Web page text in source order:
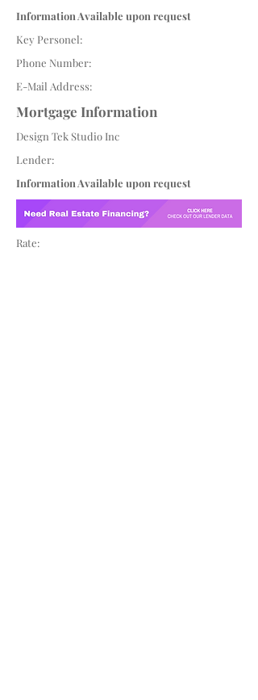
Information Available upon request
Key Personel:
Phone Number:
E-Mail Address:
Mortgage Information
Design Tek Studio Inc
Lender:
Information Available upon request
Rate: